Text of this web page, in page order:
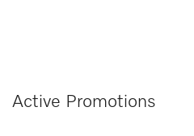
Active Promotions